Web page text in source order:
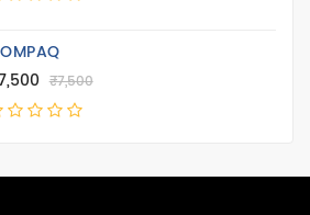
₹7,500